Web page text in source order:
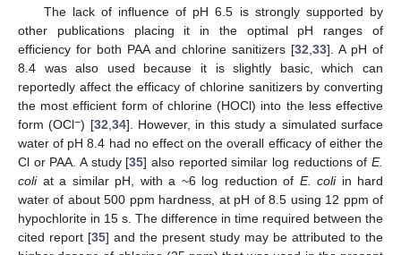
The lack of influence of pH 6.5 is strongly supported by
other publications placing it in the optimal pH ranges of
efficiency for both PAA and chlorine sanitizers [32,33]. A pH of
8.4 was also used because it is slightly basic, which can
reportedly affect the efficacy of chlorine sanitizers by converting
the most efficient form of chlorine (HOCl) into the less effective
form (OCl−) [32,34]. However, in this study a simulated surface
water of pH 8.4 had no effect on the overall efficacy of either the
Cl or PAA. A study [35] also reported similar log reductions ofE.
coliat a similar pH, with a ~6 log reduction of E. coliin hard
water of about 500 ppm hardness, at pH of 8.5 using 12 ppm of
hypochlorite in 15 s. The difference in time required between the
cited report [35] and the present study may be attributed to the